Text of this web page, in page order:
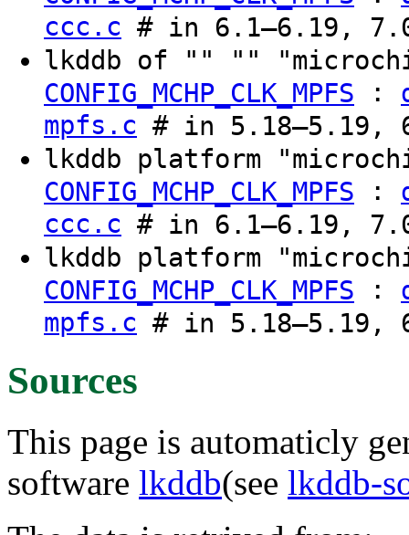
ccc.c # in 6.1–6.19,
lkddb of "" ""
CONFIG_MCHP_CLK_MPFS :
mpfs.c # in 5.18–5.19,
lkddb platform
CONFIG_MCHP_CLK_MPFS :
ccc.c # in 6.1–6.19,
lkddb platform
CONFIG_MCHP_CLK_MPFS :
mpfs.c # in 5.18–5.19,
Sources
This page is automaticly
software lkddb(see lkddb-